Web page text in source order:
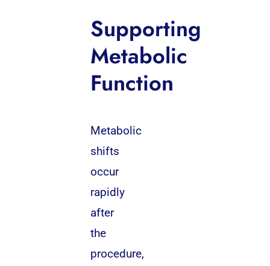
Supporting
Metabolic
Function
Metabolic
shifts
occur
rapidly
after
the
procedure,